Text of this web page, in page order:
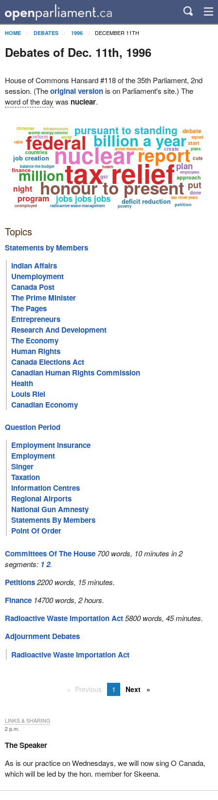
HOME DEBATES 1996 DECEMBER 11TH
Debates of Dec. 11th, 1996
House of Commons Hansard #118 of the 35th Parliament, 2nd
session. (Theoriginal versionis on Parliament's site.) The
word of the day was nuclear.
tax relief
nuclear
federal billion a year
report
honour to present
jobs jobs jobs
million
pursuant to standing
radioactive waste management
atomic energy control
deficit reduction
job creation
balance the budget
last three years
finance
active measures
approach
night
program
employees
petition
put
debate
plan
health
start
countries
infrastructure
social
unemployed poverty
table
gst
create
christmas
reform signed
cuts
done
plans
Topics
Statements by Members
Indian Affairs
Unemployment
Canada Post
The Prime Minister
The Pages
Entrepreneurs
Research And Development
The Economy
Human Rights
Canada Elections Act
Canadian Human Rights Commission
Health
Louis Riel
Canadian Economy
Question Period
Employment Insurance
Employment
Singer
Taxation
Information Centres
Regional Airports
National Gun Amnesty
Statements By Members
Point Of Order
Committees Of The House 700 words, 10 minutes in 2
segments: 12.
Petitions2200 words, 15 minutes.
Finance 14700 words, 2 hours.
Radioactive Waste Importation Act5800 words, 45 minutes.
Adjournment Debates
Radioactive Waste Importation Act
Previous 1 Next
2 p.m.
The Speaker
As is our practice on Wednesdays, we will now sing O Canada,
which will be led by the hon. member for Skeena.
LINKS & SHARING